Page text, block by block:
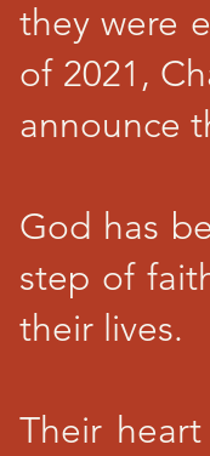
they were
of 2021,
announce
God has
step of
their lives.
Their